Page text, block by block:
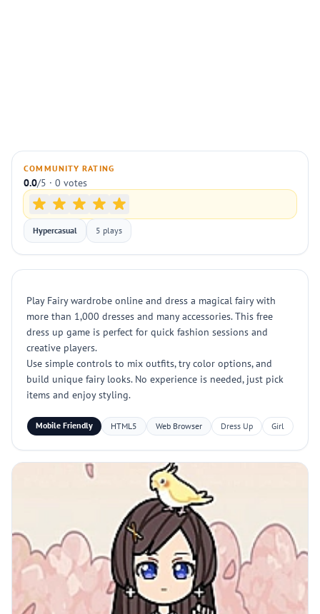
COMMUNITY RATING
0.0/5 · 0 votes
Hypercasual 5 plays
Play Fairy wardrobe online and dress a magical fairy with
more than 1,000 dresses and many accessories. This free
dress up game is perfect for quick fashion sessions and
creative players.
Use simple controls to mix outfits, try color options, and
build unique fairy looks. No experience is needed, just pick
items and enjoy styling.
Mobile Friendly HTML5 Web Browser Dress Up Girl